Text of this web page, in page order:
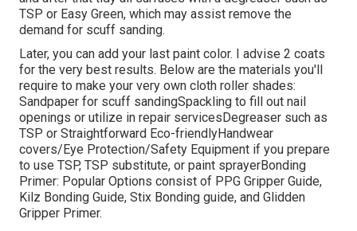
TSP or Easy Green, which may assist remove the
demand for scuff sanding.
Later, you can add your last paint color. I advise 2 coats
for the very best results. Below are the materials you'll
require to make your very own cloth roller shades:
Sandpaper for scuff sandingSpackling to fill out nail
openings or utilize in repair servicesDegreaser such as
TSP or Straightforward Eco-friendlyHandwear
covers/Eye Protection/Safety Equipment if you prepare
to use TSP, TSP substitute, or paint sprayerBonding
Primer: Popular Options consist of PPG Gripper Guide,
Kilz Bonding Guide, Stix Bonding guide, and Glidden
Gripper Primer.